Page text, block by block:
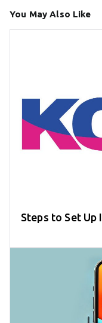
You May Also Like
Steps to Set